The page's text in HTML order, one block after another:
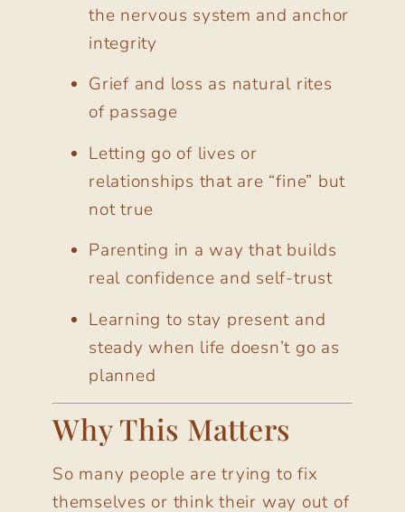
the nervous system and anchor
integrity
Grief and loss as natural rites
of passage
Letting go of lives or
relationships that are “fine” but
not true
Parenting in a way that builds
real confidence and self-trust
Learning to stay present and
steady when life doesn’t go as
planned
Why This Matters
So many people are trying to fix
themselves or think their way out of